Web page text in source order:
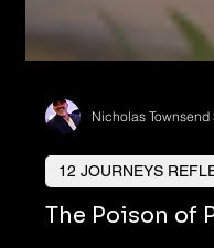
Nicholas Townsend
12 JOURNEYS